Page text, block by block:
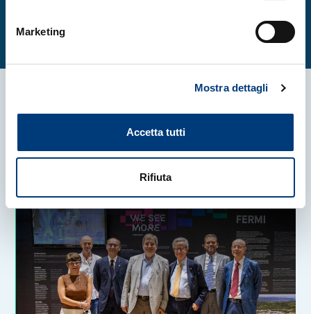
Marketing
Mostra dettagli
Accetta tutti
Rifiuta
More news